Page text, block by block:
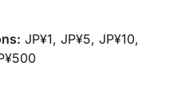
JP¥1, JP¥5, JP¥10,